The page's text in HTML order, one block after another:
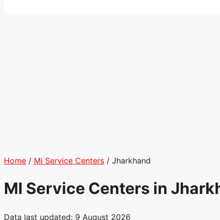
Home / Mi Service Centers / Jharkhand
MI Service Centers in
Data last updated: 9 August 2026